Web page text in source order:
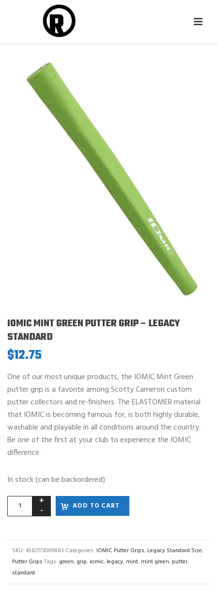
IOMIC MINT GREEN PUTTER GRIP – LEGACY
STANDARD
$12.75
One of our most unique products, the IOMIC Mint Green
putter grip is a favorite among Scotty Cameron custom
putter collectors and re-finishers. The ELASTOMER material
that IOMIC is becoming famous for, is both highly durable,
washable and playable in all conditions around the country.
Be one of the first at your club to experience the IOMIC
difference.
In stock (can be backordered)
ADD TO CART
SKU: 4582173009883 Categories: IOMIC Putter Grips, Legacy Standard Size,
Putter Grips Tags: green, grip, iomic, legacy, mint, mint green, putter,
standard